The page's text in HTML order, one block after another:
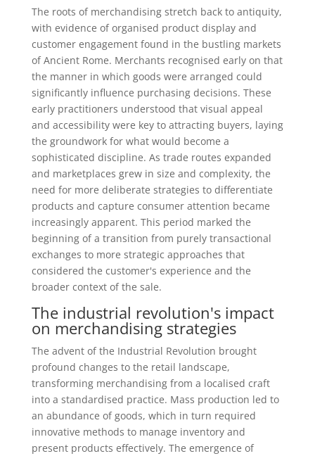
The roots of merchandising stretch back to antiquity,
with evidence of organised product display and
customer engagement found in the bustling markets
of Ancient Rome. Merchants recognised early on that
the manner in which goods were arranged could
significantly influence purchasing decisions. These
early practitioners understood that visual appeal
and accessibility were key to attracting buyers, laying
the groundwork for what would become a
sophisticated discipline. As trade routes expanded
and marketplaces grew in size and complexity, the
need for more deliberate strategies to differentiate
products and capture consumer attention became
increasingly apparent. This period marked the
beginning of a transition from purely transactional
exchanges to more strategic approaches that
considered the customer's experience and the
broader context of the sale.
The industrial revolution's impact
on merchandising strategies
The advent of the Industrial Revolution brought
profound changes to the retail landscape,
transforming merchandising from a localised craft
into a standardised practice. Mass production led to
an abundance of goods, which in turn required
innovative methods to manage inventory and
present products effectively. The emergence of